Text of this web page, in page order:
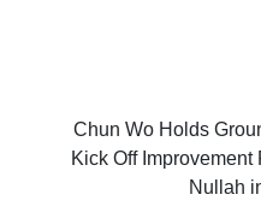
Chun Wo Holds
Kick Off
Nullah